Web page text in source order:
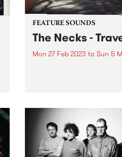
FEATURE SOUNDS
The Necks -
Mon 27 Feb 2023 to Sun 5